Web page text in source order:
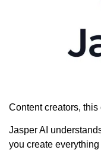
Content creators, this
Jasper AI
you create